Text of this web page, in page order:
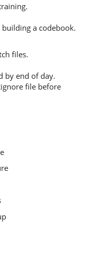
a codebook.
files.
by end of day.
file before